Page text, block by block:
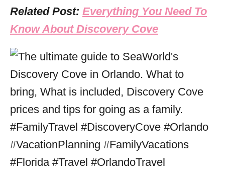
Related Post: Everything You Need To
Know About Discovery Cove